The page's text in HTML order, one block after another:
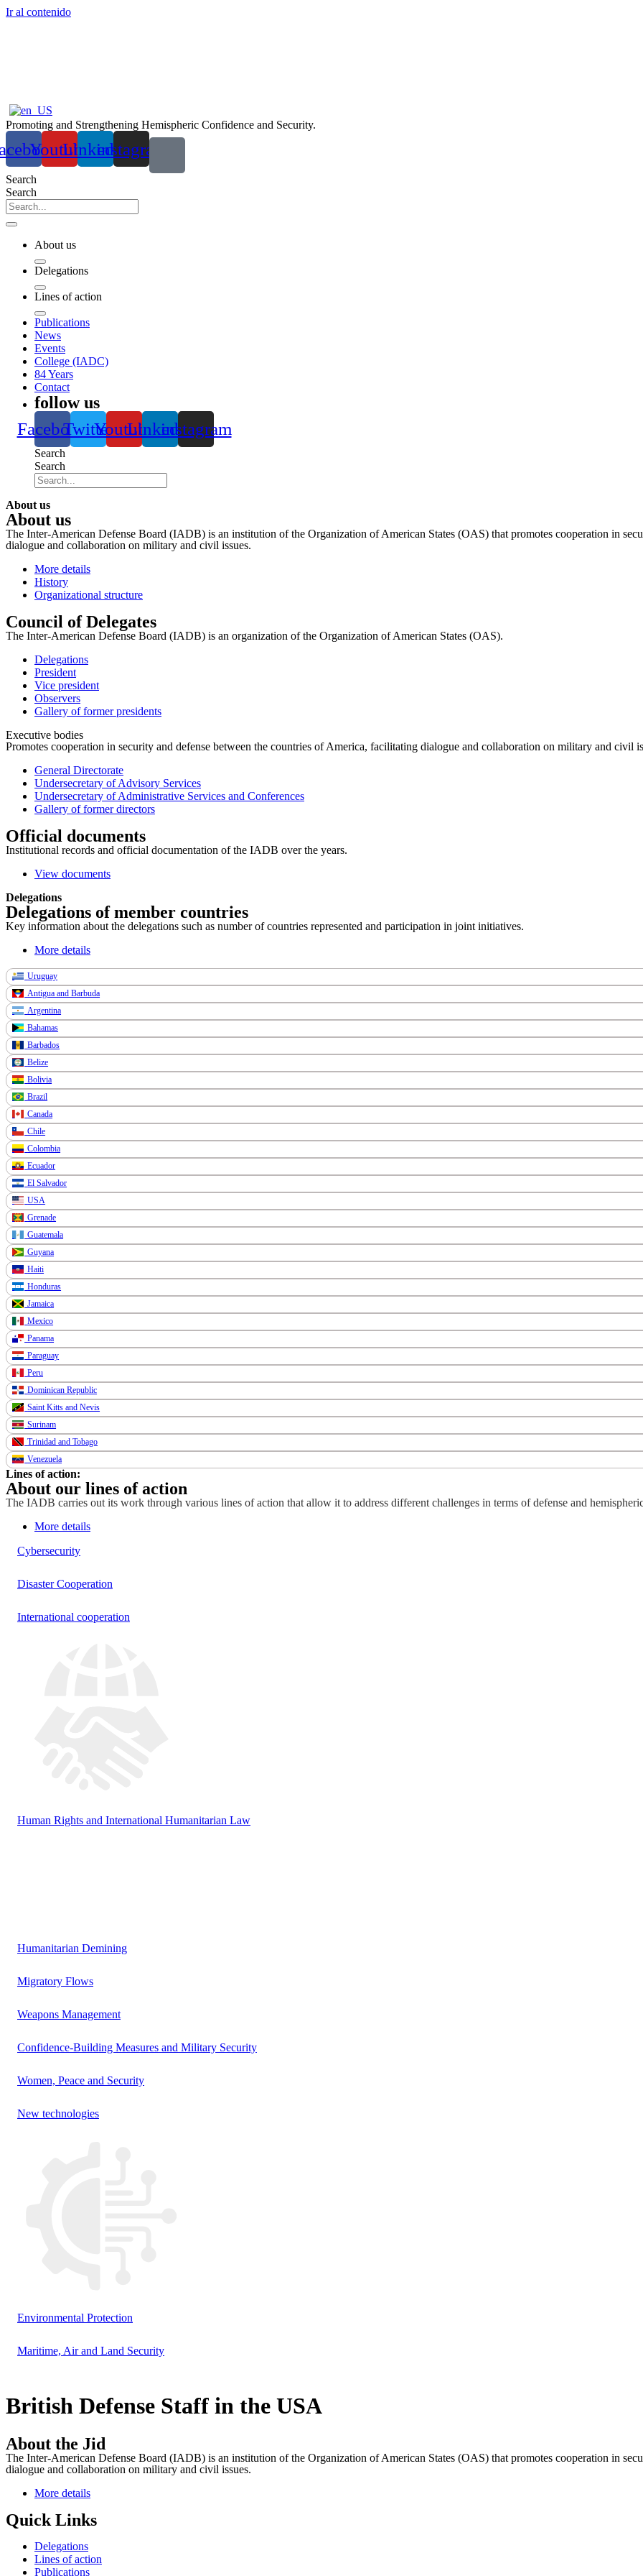
Ir al contenido
Promoting and Strengthening Hemispheric Confidence and Security.
YoutubeLinkedin
instagram
Search
Search
About us
Delegations
Lines of action
Publications
News
Events
College (IADC)
84 Years
Contact
follow us
FacebookTwitterYoutubeLinkedininstagram
Search
Search
About us
About us
The Inter-American Defense Board (IADB) is an institution of the Organization of American States (OAS) that promotes cooperation in
dialogue and collaboration on military and civil issues.
More details
History
Organizational structure
Council of Delegates
The Inter-American Defense Board (IADB) is an organization of the Organization of American States (OAS).
Delegations
President
Vice president
Observers
Gallery of former presidents
Executive bodies
Promotes cooperation in security and defense between the countries of America, facilitating dialogue and collaboration on military and civil
General Directorate
Undersecretary of Advisory Services
Undersecretary of Administrative Services and Conferences
Gallery of former directors
Official documents
Institutional records and official documentation of the IADB over the years.
View documents
Delegations
Delegations of member countries
Key information about the delegations such as number of countries represented and participation in joint initiatives.
More details
Uruguay
Antigua and Barbuda
Argentina
Bahamas
Barbados
Belize
Bolivia
Brazil
Canada
Chile
Colombia
Ecuador
El Salvador
USA
Grenade
Guatemala
Guyana
Haiti
Honduras
Jamaica
Mexico
Panama
Paraguay
Peru
Dominican Republic
Saint Kitts and Nevis
Surinam
Trinidad and Tobago
Venezuela
Lines of action:
About our lines of action
The IADB carries out its work through various lines of action that allow it to address different challenges in terms of defense and
More details
Cybersecurity
Disaster Cooperation
International cooperation
Human Rights and International Humanitarian Law
Humanitarian Demining
Migratory Flows
Weapons Management
Confidence-Building Measures and Military Security
Women, Peace and Security
New technologies
Environmental Protection
Maritime, Air and Land Security
British Defense Staff in the USA
About the Jid
The Inter-American Defense Board (IADB) is an institution of the Organization of American States (OAS) that promotes cooperation in
dialogue and collaboration on military and civil issues.
More details
Quick Links
Delegations
Lines of action
Publications